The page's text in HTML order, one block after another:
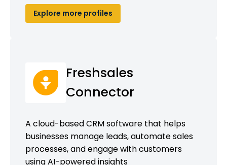
Explore more profiles
Freshsales
Connector
A cloud-based CRM software that helps
businesses manage leads, automate sales
processes, and engage with customers
using AI-powered insights